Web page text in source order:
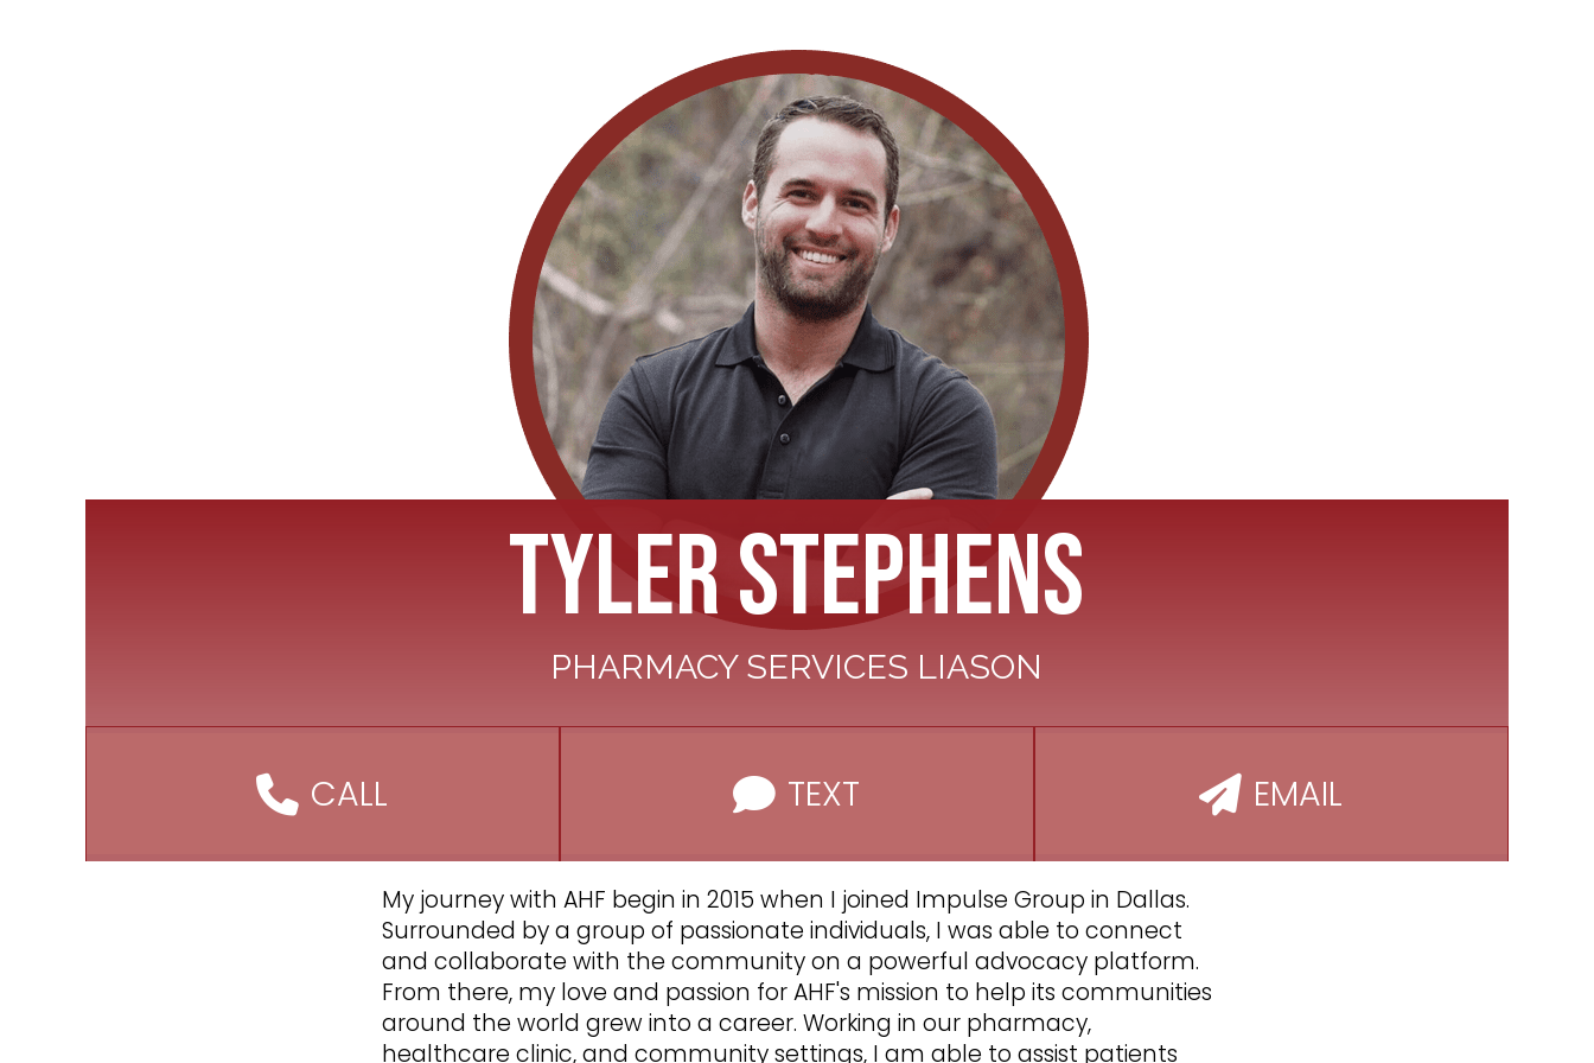
Tyler Stephens
PHARMACY SERVICES LIASON
CALL TEXT EMAIL
My journey with AHF begin in 2015 when I joined Impulse Group in Dallas.
Surrounded by a group of passionate individuals, I was able to connect
and collaborate with the community on a powerful advocacy platform.
From there, my love and passion for AHF's mission to help its communities
around the world grew into a career. Working in our pharmacy,
healthcare clinic, and community settings, I am able to assist patients